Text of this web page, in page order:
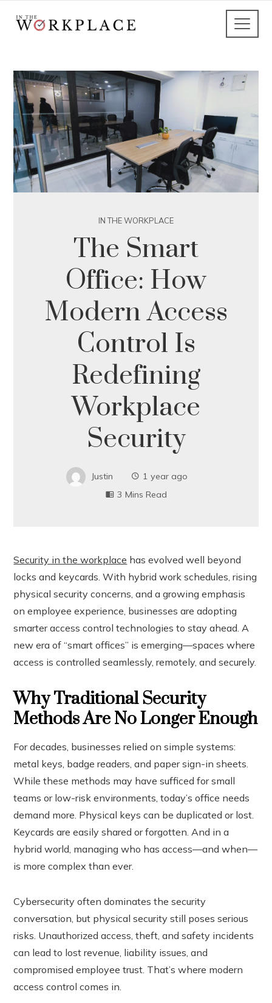
IN THE WORKPLACE
The Smart
Office: How
Modern Access
Control Is
Redefining
Workplace
Security
Justin
1 year ago
3 Mins Read
Security in the workplace has evolved well beyond
locks and keycards. With hybrid work schedules, rising
physical security concerns, and a growing emphasis
on employee experience, businesses are adopting
smarter access control technologies to stay ahead. A
new era of “smart offices” is emerging—spaces where
access is controlled seamlessly, remotely, and securely.
Why Traditional Security
Methods Are No Longer Enough
For decades, businesses relied on simple systems:
metal keys, badge readers, and paper sign-in sheets.
While these methods may have sufficed for small
teams or low-risk environments, today’s office needs
demand more. Physical keys can be duplicated or lost.
Keycards are easily shared or forgotten. And in a
hybrid world, managing who has access—and when—
is more complex than ever.
Cybersecurity often dominates the security
conversation, but physical security still poses serious
risks. Unauthorized access, theft, and safety incidents
can lead to lost revenue, liability issues, and
compromised employee trust. That’s where modern
access control comes in.